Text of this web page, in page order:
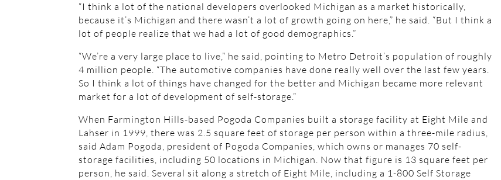
“I think a lot of the national developers overlooked Michigan as a market historically,
because it’s Michigan and there wasn’t a lot of growth going on here,” he said. “But I think a
lot of people realize that we had a lot of good demographics.”
“We’re a very large place to live,” he said, pointing to Metro Detroit’s population of roughly
4 million people. “The automotive companies have done really well over the last few years.
So I think a lot of things have changed for the better and Michigan became more relevant
market for a lot of development of self-storage.”
When Farmington Hills-based Pogoda Companies built a storage facility at Eight Mile and
Lahser in 1999, there was 2.5 square feet of storage per person within a three-mile radius,
said Adam Pogoda, president of Pogoda Companies, which owns or manages 70 self-
storage facilities, including 50 locations in Michigan. Now that figure is 13 square feet per
person, he said. Several sit along a stretch of Eight Mile, including a 1-800 Self Storage